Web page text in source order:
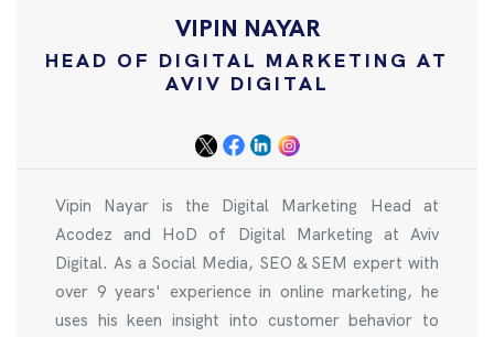
VIPIN NAYAR
HEAD OF DIGITAL MARKETING AT
AVIV DIGITAL
Vipin Nayar is the Digital Marketing Head at
Acodez and HoD of Digital Marketing at Aviv
Digital. As a Social Media, SEO & SEM expert with
over 9 years' experience in online marketing, he
uses his keen insight into customer behavior to